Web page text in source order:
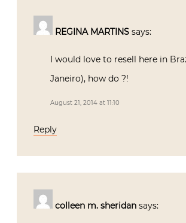
REGINA MARTINS says:
I would love to resell here in
Janeiro), how do ?!
August 21, 2014 at 11:10
Reply
colleen m. sheridan says: